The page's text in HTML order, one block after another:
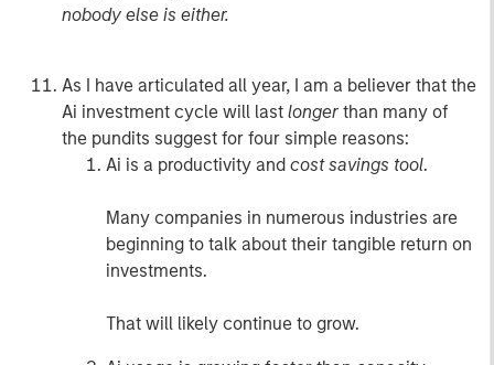
nobody else is either.
As I have articulated all year, I am a believer that the
Ai investment cycle will last longer than many of
the pundits suggest for four simple reasons:
Ai is a productivity and cost savings tool.
Many companies in numerous industries are
beginning to talk about their tangible return on
investments.
That will likely continue to grow.